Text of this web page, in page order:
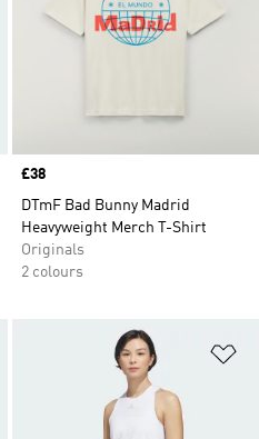
Price
£38
DTmF Bad Bunny Madrid
Heavyweight Merch T-Shirt
Originals
2 colours